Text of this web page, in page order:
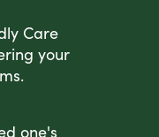
Care
your
one's